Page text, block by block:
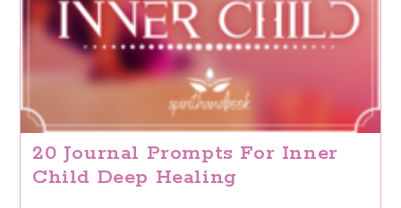
20 Journal Prompts For Inner
Child Deep Healing